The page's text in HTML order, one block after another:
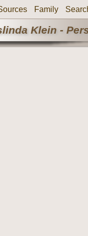
Family
Klein -